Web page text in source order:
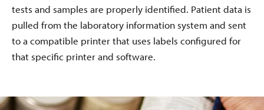
tests and samples are properly identified. Patient data is
pulled from the laboratory information system and sent
to a compatible printer that uses labels configured for
that specific printer and software.